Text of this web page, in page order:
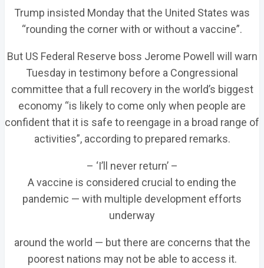
Trump insisted Monday that the United States was
“rounding the corner with or without a vaccine”.
But US Federal Reserve boss Jerome Powell will warn
Tuesday in testimony before a Congressional
committee that a full recovery in the world’s biggest
economy “is likely to come only when people are
confident that it is safe to reengage in a broad range of
activities”, according to prepared remarks.
– ‘I’ll never return’ –
A vaccine is considered crucial to ending the
pandemic — with multiple development efforts
underway
around the world — but there are concerns that the
poorest nations may not be able to access it.